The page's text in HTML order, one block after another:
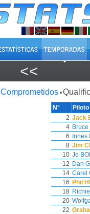
<<
Comprometidos •
N° Piloto
2 Jack
4 Bruce
6
Innes
8 Jim
10 Jo
12 Dan
14 Carel
16 Phil
18
20
22